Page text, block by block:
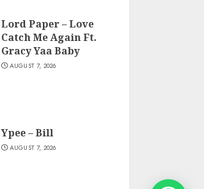
Lord Paper – Love
Catch Me Again Ft.
Gracy Yaa Baby
AUGUST 7, 2026
Ypee – Bill
AUGUST 7, 2026